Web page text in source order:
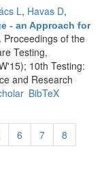
L, Havas D,
- an Approach for
. Proceedings of the
Testing,
10th Testing:
and Research
BibTeX
6 7
8